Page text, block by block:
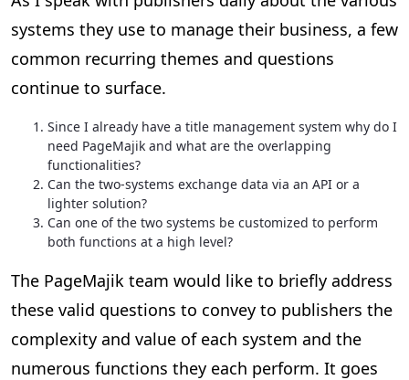
systems they use to manage their business, a few
common recurring themes and questions
continue to surface.
Since I already have a title management system why do I
need PageMajik and what are the overlapping
functionalities?
Can the two-systems exchange data via an API or a
lighter solution?
Can one of the two systems be customized to perform
both functions at a high level?
The PageMajik team would like to briefly address
these valid questions to convey to publishers the
complexity and value of each system and the
numerous functions they each perform. It goes